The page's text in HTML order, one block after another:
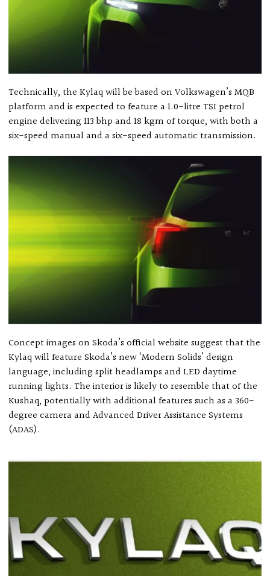
Technically, the Kylaq will be based on Volkswagen’s MQB
platform and is expected to feature a 1.0-litre TSI petrol
engine delivering 113 bhp and 18 kgm of torque, with both a
six-speed manual and a six-speed automatic transmission.
Concept images on Skoda’s official website suggest that the
Kylaq will feature Skoda’s new ‘Modern Solids’ design
language, including split headlamps and LED daytime
running lights. The interior is likely to resemble that of the
Kushaq, potentially with additional features such as a 360-
degree camera and Advanced Driver Assistance Systems
(ADAS).